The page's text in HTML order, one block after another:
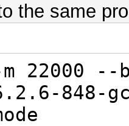
the same
22000 --
848-